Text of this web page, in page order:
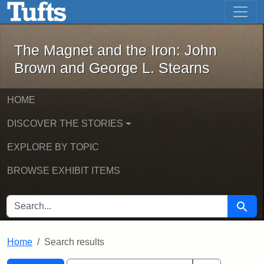
Skip to main content Skip to first result
The Magnet and the Iron: John
The Magnet and the Iron: John
Brown and George L. Stearns
HOME
DISCOVER THE STORIES
EXPLORE BY TOPIC
BROWSE EXHIBIT ITEMS
SEARCH FOR Search
Home Search results